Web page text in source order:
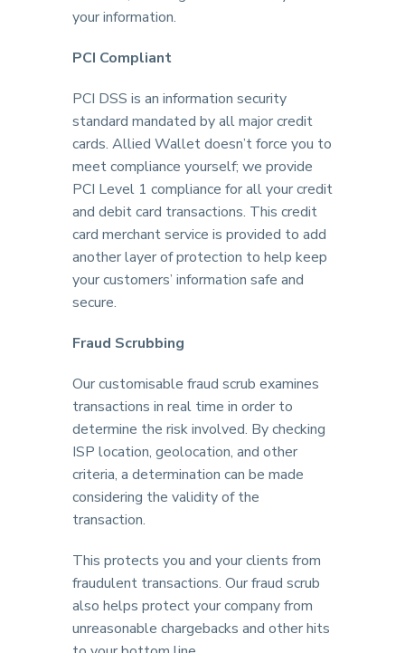
your information.
PCI Compliant
PCI DSS is an information security
standard mandated by all major credit
cards. Allied Wallet doesn’t force you to
meet compliance yourself; we provide
PCI Level 1 compliance for all your credit
and debit card transactions. This credit
card merchant service is provided to add
another layer of protection to help keep
your customers’ information safe and
secure.
Fraud Scrubbing
Our customisable fraud scrub examines
transactions in real time in order to
determine the risk involved. By checking
ISP location, geolocation, and other
criteria, a determination can be made
considering the validity of the
transaction.
This protects you and your clients from
fraudulent transactions. Our fraud scrub
also helps protect your company from
unreasonable chargebacks and other hits